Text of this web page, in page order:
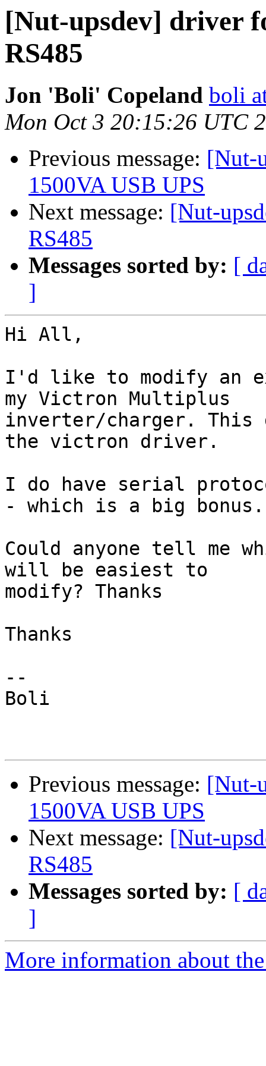
[Nut-upsdev] driver
RS485
Jon 'Boli' Copeland boli
Mon Oct 3 20:15:26 UTC
Previous message: [Nut-
1500VA USB UPS
Next message: [Nut-
RS485
Messages sorted by: [
]
Hi All,
I'd like to modify an
my Victron Multiplus
inverter/charger. This
the victron driver.
I do have serial
- which is a big
Could anyone tell me
will be easiest to
modify? Thanks
Thanks
--
Boli
Previous message: [Nut-
1500VA USB UPS
Next message: [Nut-
RS485
Messages sorted by: [
]
More information about